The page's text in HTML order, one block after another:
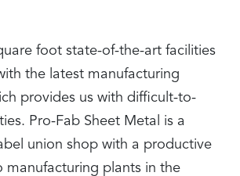
foot state-of-the-art facilities
the latest manufacturing
provides us with difficult-to-
Pro-Fab Sheet Metal is a
union shop with a productive
manufacturing plants in the